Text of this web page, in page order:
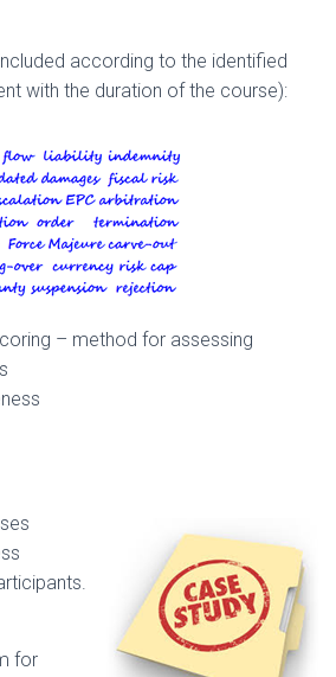
according to the identified
with the duration of the course):
– method for assessing
for